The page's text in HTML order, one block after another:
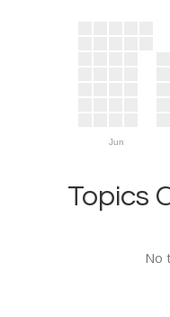
Jun
Topics
No